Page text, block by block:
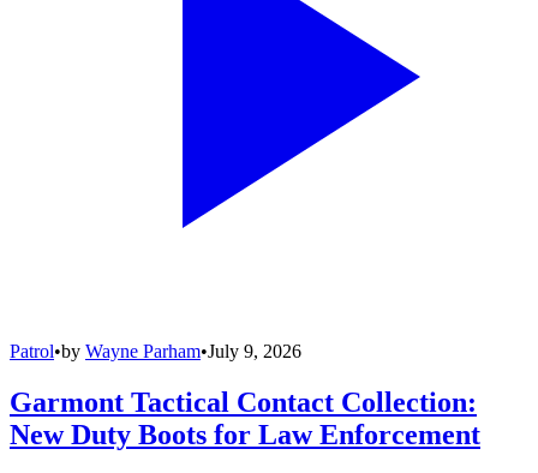
Patrol•by Wayne Parham•July 9, 2026
Garmont Tactical Contact Collection:
New Duty Boots for Law Enforcement